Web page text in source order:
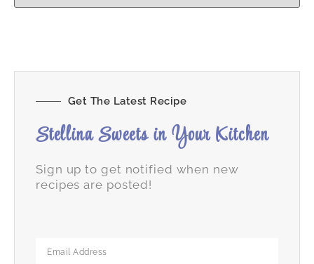
Get The Latest Recipe
Stellina Sweets in Your Kitchen
Sign up to get notified when new
recipes are posted!